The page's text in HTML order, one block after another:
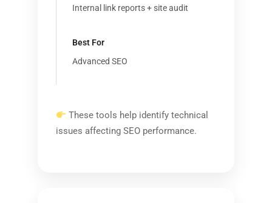
Internal link reports + site audit
Advanced SEO
These tools help identify technical
issues affecting SEO performance.